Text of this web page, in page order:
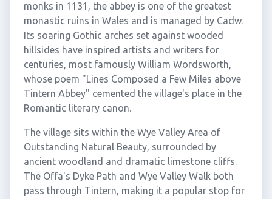
monks in 1131, the abbey is one of the greatest
monastic ruins in Wales and is managed by Cadw.
Its soaring Gothic arches set against wooded
hillsides have inspired artists and writers for
centuries, most famously William Wordsworth,
whose poem "Lines Composed a Few Miles above
Tintern Abbey" cemented the village's place in the
Romantic literary canon.
The village sits within the Wye Valley Area of
Outstanding Natural Beauty, surrounded by
ancient woodland and dramatic limestone cliffs.
The Offa's Dyke Path and Wye Valley Walk both
pass through Tintern, making it a popular stop for